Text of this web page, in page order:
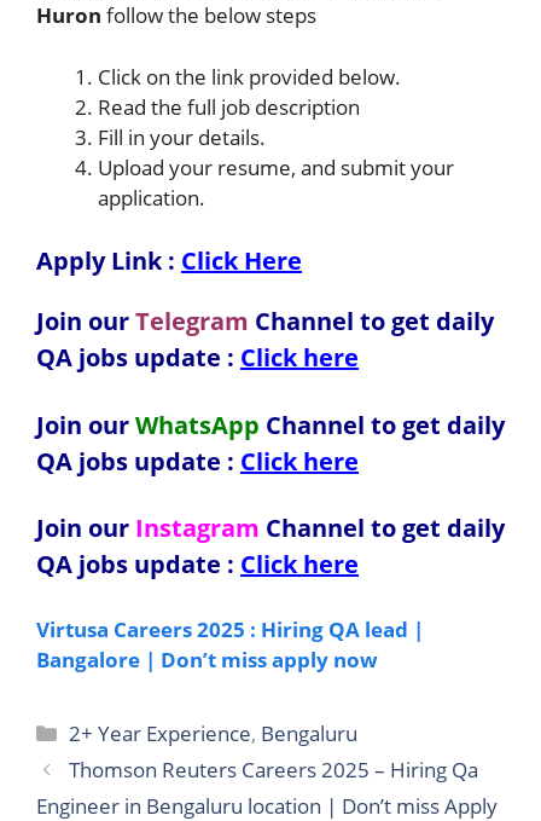
Huron follow the below steps
Click on the link provided below.
Read the full job description
Fill in your details.
Upload your resume, and submit your
application.
Apply Link : Click Here
Join ourTelegram Channel to get daily
QA jobs update : Click here
Join ourWhatsApp Channel to get daily
QA jobs update : Click here
Join our Instagram Channel to get daily
QA jobs update : Click here
Virtusa Careers 2025 : Hiring QA lead |
Bangalore | Don’t miss apply now
Categories
2+ Year Experience, Bengaluru
Thomson Reuters Careers 2025 – Hiring Qa
Engineer in Bengaluru location | Don’t miss Apply